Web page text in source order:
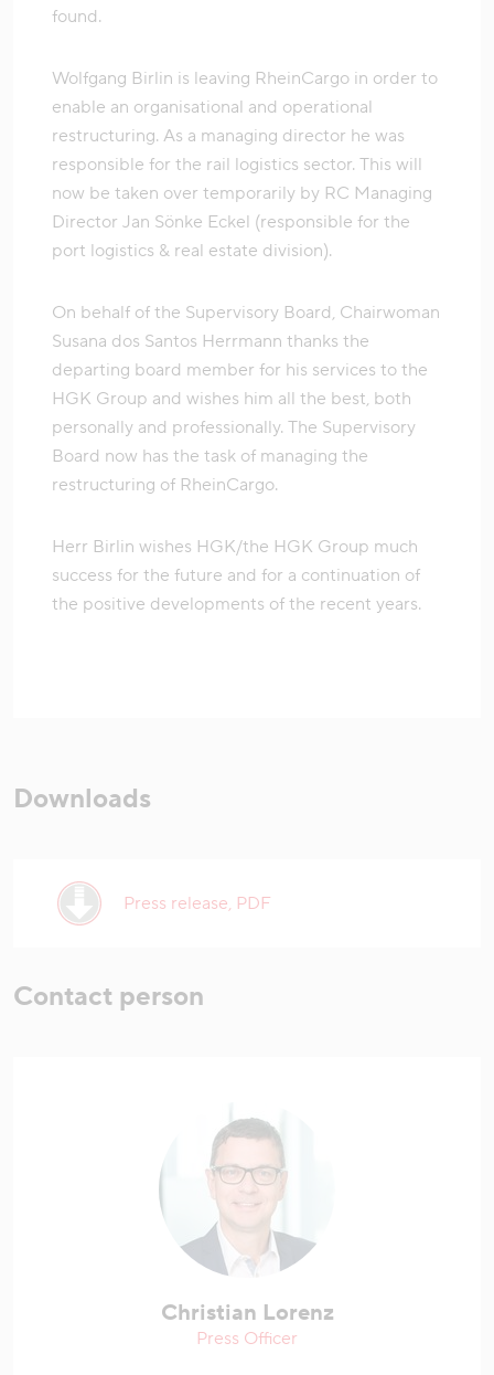
found.
Wolfgang Birlin is leaving RheinCargo in order to
enable an organisational and operational
restructuring. As a managing director he was
responsible for the rail logistics sector. This will
now be taken over temporarily by RC Managing
Director Jan Sönke Eckel (responsible for the
port logistics & real estate division).
On behalf of the Supervisory Board, Chairwoman
Susana dos Santos Herrmann thanks the
departing board member for his services to the
HGK Group and wishes him all the best, both
personally and professionally. The Supervisory
Board now has the task of managing the
restructuring of RheinCargo.
Herr Birlin wishes HGK/the HGK Group much
success for the future and for a continuation of
the positive developments of the recent years.
Downloads
Press release, PDF
Contact person
Christian Lorenz
Press Officer